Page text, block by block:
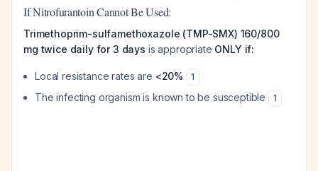
If Nitrofurantoin Cannot Be Used:
Trimethoprim-sulfamethoxazole (TMP-SMX) 160/800
mg twice daily for 3 days is appropriate ONLY if:
Local resistance rates are <20% 1
The infecting organism is known to be susceptible 1